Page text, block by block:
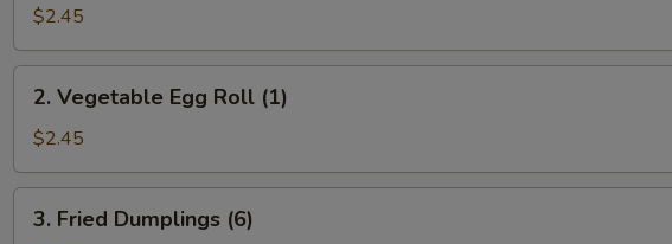
Roll
(1)
$2.45
Vegetable
Egg
Roll
(1)
2. Vegetable Egg Roll (1)
$2.45
Fried
3. Fried Dumplings (6)